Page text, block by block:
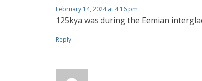
February 14, 2024 at 4:16 pm
125kya was during the Eemian
Reply